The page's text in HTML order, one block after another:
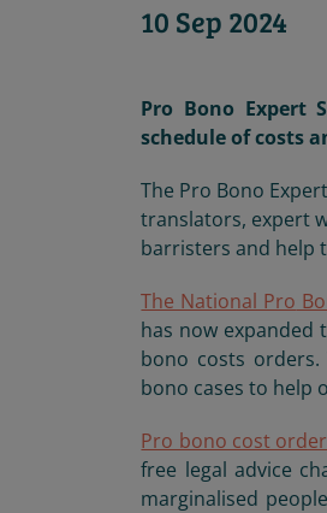
10 Sep 2024
Pro Bono Expert
schedule of costs
The Pro Bono
translators, expert
barristers and help
The National Pro
has now expanded
bono costs
bono cases to help
Pro bono cost
free legal advice
marginalised